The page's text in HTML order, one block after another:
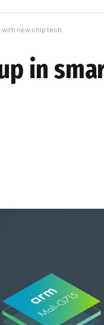
new chip tech
in